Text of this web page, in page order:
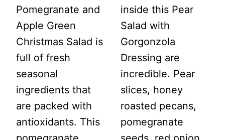
Pomegranate and
Apple Green
Christmas Salad is
full of fresh
seasonal
ingredients that
are packed with
antioxidants. This
inside this Pear
Salad with
Gorgonzola
Dressing are
incredible. Pear
slices, honey
roasted pecans,
pomegranate